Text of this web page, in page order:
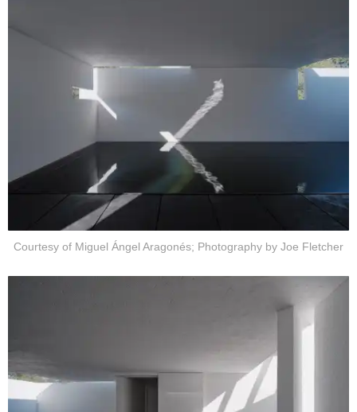
Courtesy of Miguel Ángel Aragonés; Photography by Joe Fletcher